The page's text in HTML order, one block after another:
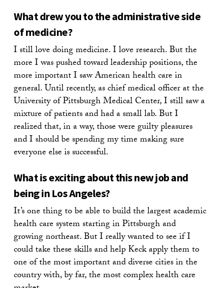
What drew you to the administrative side
of medicine?
I still love doing medicine. I love research. But the
more I was pushed toward leadership positions, the
more important I saw American health care in
general. Until recently, as chief medical officer at the
University of Pittsburgh Medical Center, I still saw a
mixture of patients and had a small lab. But I
realized that, in a way, those were guilty pleasures
and I should be spending my time making sure
everyone else is successful.
What is exciting about this new job and
being in Los Angeles?
It’s one thing to be able to build the largest academic
health care system starting in Pittsburgh and
growing northeast. But I really wanted to see if I
could take these skills and help Keck apply them to
one of the most important and diverse cities in the
country with, by far, the most complex health care